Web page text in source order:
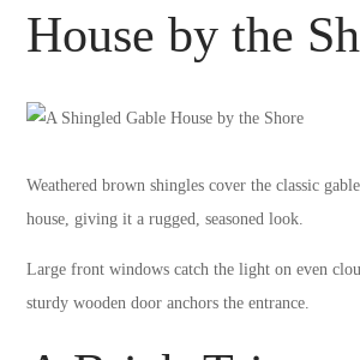
House by the
Weathered brown shingles cover the classic
house, giving it a rugged, seasoned look.
Large front windows catch the light on even
sturdy wooden door anchors the entrance.